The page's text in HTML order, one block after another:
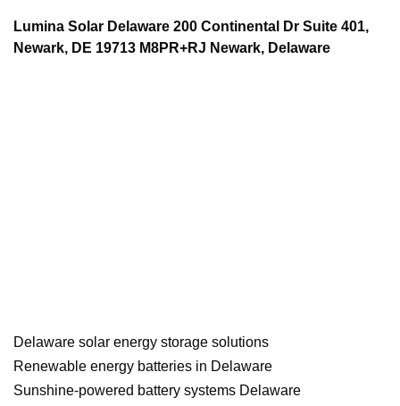
Lumina Solar Delaware 200 Continental Dr Suite 401,
Newark, DE 19713 M8PR+RJ Newark, Delaware
Delaware solar energy storage solutions
Renewable energy batteries in Delaware
Sunshine-powered battery systems Delaware